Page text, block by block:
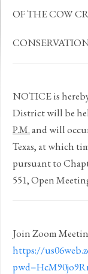
OF THE COW
NOTICEis
District will be
P.M.and will
Texas, at which
pursuant to
551, Open
Join Zoom
https://